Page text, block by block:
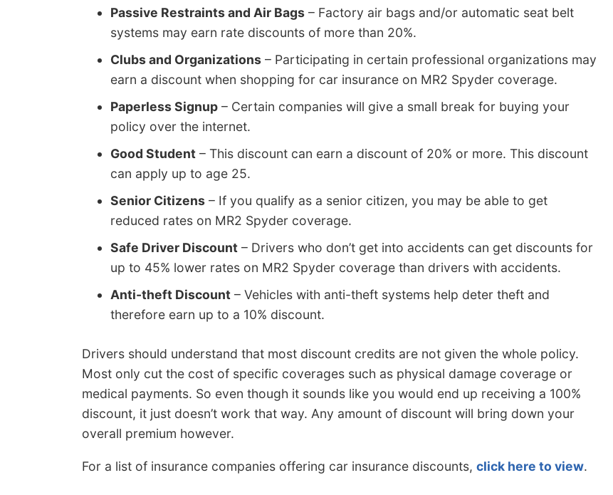
Passive Restraints and Air Bags – Factory air bags and/or automatic seat belt
systems may earn rate discounts of more than 20%.
Clubs and Organizations – Participating in certain professional organizations may
earn a discount when shopping for car insurance on MR2 Spyder coverage.
Paperless Signup – Certain companies will give a small break for buying your
policy over the internet.
Good Student – This discount can earn a discount of 20% or more. This discount
can apply up to age 25.
Senior Citizens – If you qualify as a senior citizen, you may be able to get
reduced rates on MR2 Spyder coverage.
Safe Driver Discount – Drivers who don’t get into accidents can get discounts for
up to 45% lower rates on MR2 Spyder coverage than drivers with accidents.
Anti-theft Discount – Vehicles with anti-theft systems help deter theft and
therefore earn up to a 10% discount.
Drivers should understand that most discount credits are not given the whole policy.
Most only cut the cost of specific coverages such as physical damage coverage or
medical payments. So even though it sounds like you would end up receiving a 100%
discount, it just doesn’t work that way. Any amount of discount will bring down your
overall premium however.
For a list of insurance companies offering car insurance discounts, click here to view.